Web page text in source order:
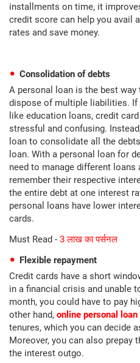
installments on time, it
credit score can help you avail
rates and save money.
Consolidation of debts
A personal loan is the best
dispose of multiple liabilities. If
like education loans, credit
stressful and confusing.
loan to consolidate all the
loan. With a personal loan for
need to manage different
remember their respective
the entire debt at one interest
personal loans have lower
cards.
Must Read - 3 लाख का पर्सनल
Flexible repayment
Credit cards have a short
in a financial crisis and unable
month, you could have to pay
other hand, online personal loan
tenures, which you can decide
Moreover, you can also prepay
the interest outgo.